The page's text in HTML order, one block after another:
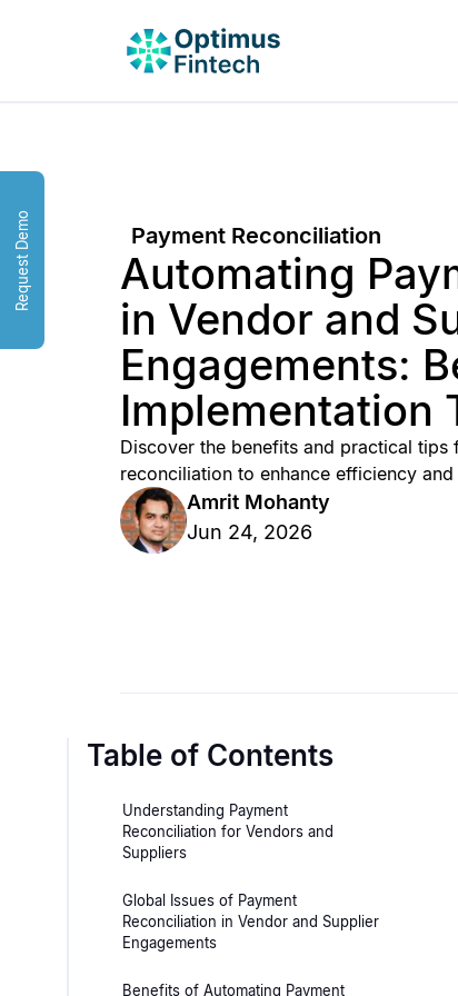
Request Demo Payment Reconciliation
Automating
in Vendor and
Engagements:
Implementation
Discover the benefits and practical
reconciliation to enhance efficiency
Amrit Mohanty
Jun 24, 2026
Table of Contents
Understanding Payment
Reconciliation for Vendors and
Suppliers
Global Issues of Payment
Reconciliation in Vendor and Supplier
Engagements
Benefits of Automating Payment